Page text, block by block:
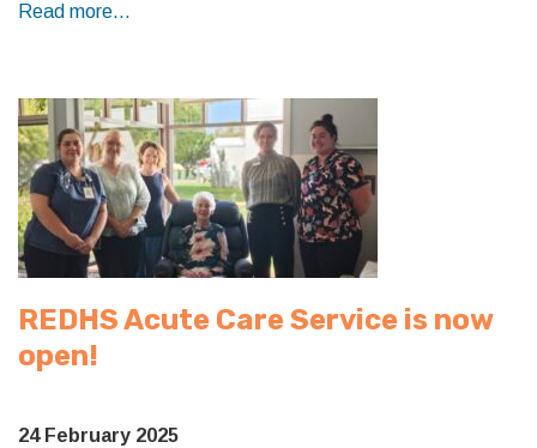
Read more...
REDHS Acute Care Service is now
open!
24 February 2025